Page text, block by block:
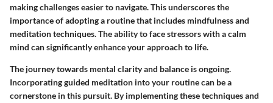
making challenges easier to navigate. This underscores the
importance of adopting a routine that includes mindfulness and
meditation techniques. The ability to face stressors with a calm
mind can significantly enhance your approach to life.
The journey towards mental clarity and balance is ongoing.
Incorporating guided meditation into your routine can be a
cornerstone in this pursuit. By implementing these techniques and